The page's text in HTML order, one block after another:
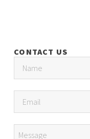
CONTACT US